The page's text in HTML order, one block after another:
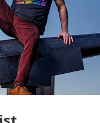
they are not
non-infectious –
But the more
racism and
the more likely they